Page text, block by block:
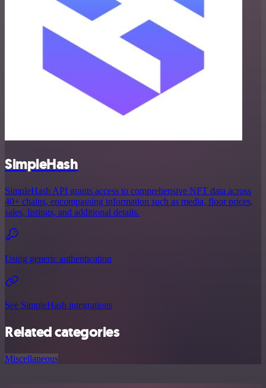
SimpleHash
SimpleHash API grants access to comprehensive NFT data across
40+ chains, encompassing information such as media, floor prices,
sales, listings, and additional details.
Using generic authentication
See SimpleHash integrations
Related categories
Miscellaneous